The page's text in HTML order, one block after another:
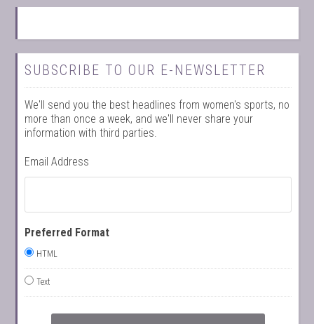
SUBSCRIBE TO OUR E-NEWSLETTER
We'll send you the best headlines from women's sports, no
more than once a week, and we'll never share your
information with third parties.
Email Address
Preferred Format
HTML
Text